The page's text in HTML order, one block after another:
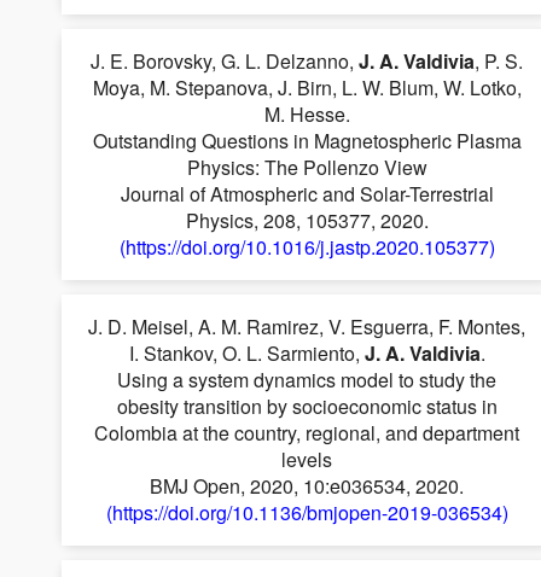
J. E. Borovsky, G. L. Delzanno,J. A. Valdivia, P. S.
Moya, M. Stepanova, J. Birn, L. W. Blum, W. Lotko,
M. Hesse.
Outstanding Questions in Magnetospheric Plasma
Physics: The Pollenzo View
Journal of Atmospheric and Solar-Terrestrial
Physics, 208, 105377, 2020.
(https://doi.org/10.1016/j.jastp.2020.105377)
J. D. Meisel, A. M. Ramirez, V. Esguerra, F. Montes,
I. Stankov, O. L. Sarmiento, J. A. Valdivia.
Using a system dynamics model to study the
obesity transition by socioeconomic status in
Colombia at the country, regional, and department
levels
BMJ Open, 2020, 10:e036534, 2020.
(https://doi.org/10.1136/bmjopen-2019-036534)